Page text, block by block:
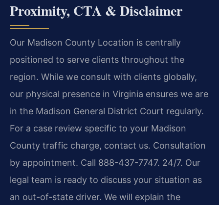
Proximity, CTA & Disclaimer
Our Madison County Location is centrally
positioned to serve clients throughout the
region. While we consult with clients globally,
our physical presence in Virginia ensures we are
in the Madison General District Court regularly.
For a case review specific to your Madison
County traffic charge, contact us. Consultation
by appointment. Call 888-437-7747. 24/7. Our
legal team is ready to discuss your situation as
an out-of-state driver. We will explain the